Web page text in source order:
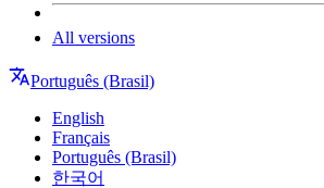
All versions
Português (Brasil)
English
Français
Português (Brasil)
한국어